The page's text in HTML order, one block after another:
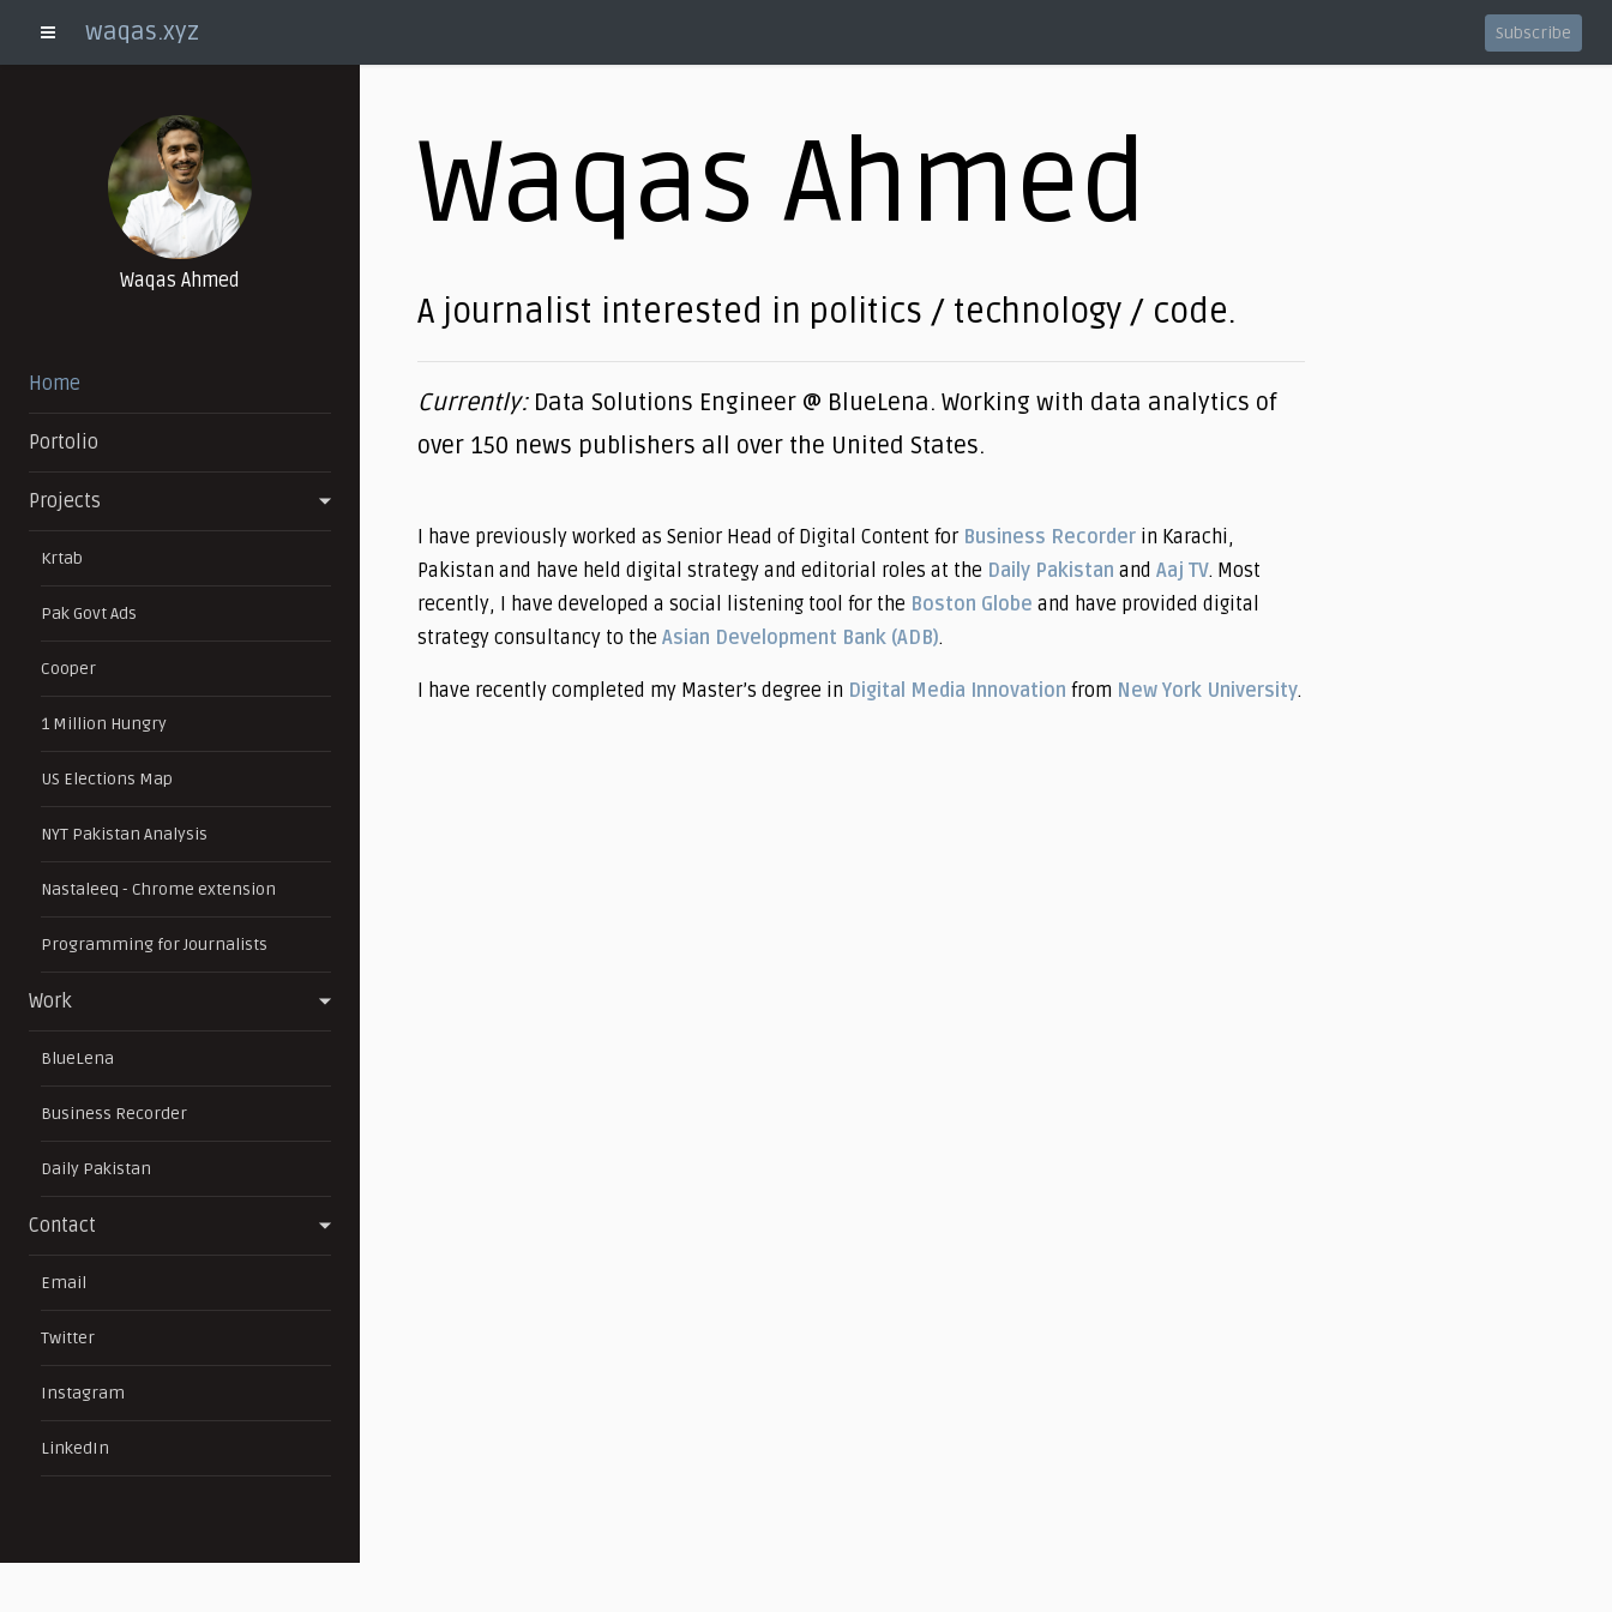
waqas.xyz Subscribe
Waqas Ahmed
Home
Portolio
Projects
Krtab
Pak Govt Ads
Cooper
1 Million Hungry
US Elections Map
NYT Pakistan Analysis
Nastaleeq - Chrome extension
Programming for Journalists
Work
BlueLena
Business Recorder
Daily Pakistan
Contact
Email
Twitter
Instagram
LinkedIn
Waqas Ahmed
A journalist interested in politics / technology / code.
Currently:Data Solutions Engineer @ BlueLena. Working with data analytics of
over 150 news publishers all over the United States.
I have previously worked as Senior Head of Digital Content for Business Recorder in Karachi,
Pakistan and have held digital strategy and editorial roles at the Daily Pakistan and Aaj TV. Most
recently, I have developed a social listening tool for the Boston Globe and have provided digital
strategy consultancy to the Asian Development Bank (ADB).
I have recently completed my Master’s degree in Digital Media Innovation from New York University.